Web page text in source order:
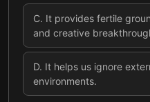
C. It provides fertile
and creative
D. It helps us ignore
environments.